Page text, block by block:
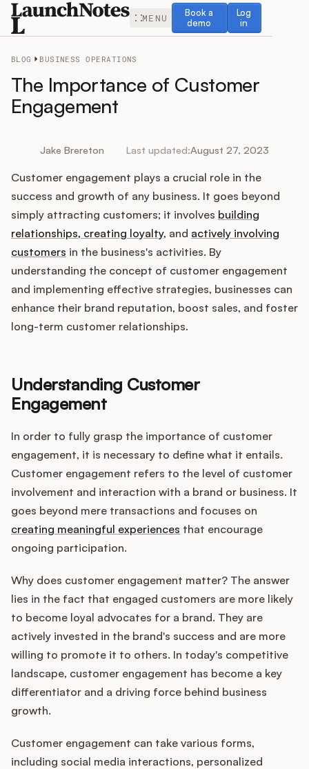
MENU
Book a
demo
Book a demo
Log
in
Log in
Feedback
Changelog
Widget
Integrations
Product Management
Product Operations
Customer Success
Product Marketing
Customers
Pricing
About
BLOG BUSINESS OPERATIONS
The Importance of Customer
Engagement
Jake Brereton Last updated:August 27, 2023
Customer engagement plays a crucial role in the
success and growth of any business. It goes beyond
simply attracting customers; it involves building
relationships, creating loyalty, and actively involving
customers in the business's activities. By
understanding the concept of customer engagement
and implementing effective strategies, businesses can
enhance their brand reputation, boost sales, and foster
long-term customer relationships.
Understanding Customer
Engagement
In order to fully grasp the importance of customer
engagement, it is necessary to define what it entails.
Customer engagement refers to the level of customer
involvement and interaction with a brand or business. It
goes beyond mere transactions and focuses on
creating meaningful experiences that encourage
ongoing participation.
Why does customer engagement matter? The answer
lies in the fact that engaged customers are more likely
to become loyal advocates for a brand. They are
actively invested in the brand's success and are more
willing to promote it to others. In today's competitive
landscape, customer engagement has become a key
differentiator and a driving force behind business
growth.
Customer engagement can take various forms,
including social media interactions, personalized